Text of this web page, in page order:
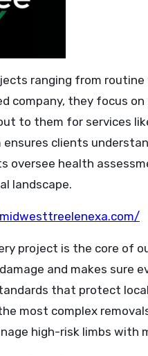
ranging from
company, they focus
to them for services
clients
oversee health
landscape.
project is the core of
and makes sure
that protect
most complex
high-risk limbs with